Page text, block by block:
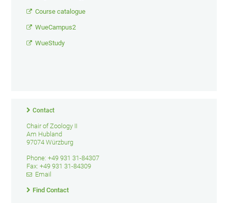
Course catalogue
WueCampus2
WueStudy
Contact
Chair of Zoology II
Am Hubland
97074 Würzburg
Phone: +49 931 31-84307
Fax: +49 931 31-84309
Email
Find Contact